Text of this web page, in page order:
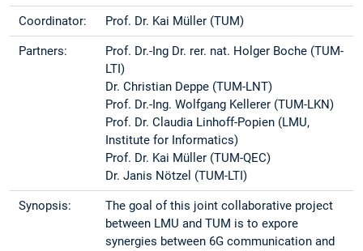
Coordinator: Prof. Dr. Kai Müller (TUM)
Partners:
Prof. Dr.-Ing Dr. rer. nat. Holger Boche (TUM-
LTI)
Dr. Christian Deppe (TUM-LNT)
Prof. Dr.-Ing. Wolfgang Kellerer (TUM-LKN)
Prof. Dr. Claudia Linhoff-Popien (LMU,
Institute for Informatics)
Prof. Dr. Kai Müller (TUM-QEC)
Dr. Janis Nötzel (TUM-LTI)
Synopsis:
The goal of this joint collaborative project
between LMU and TUM is to expore
synergies between 6G communication and